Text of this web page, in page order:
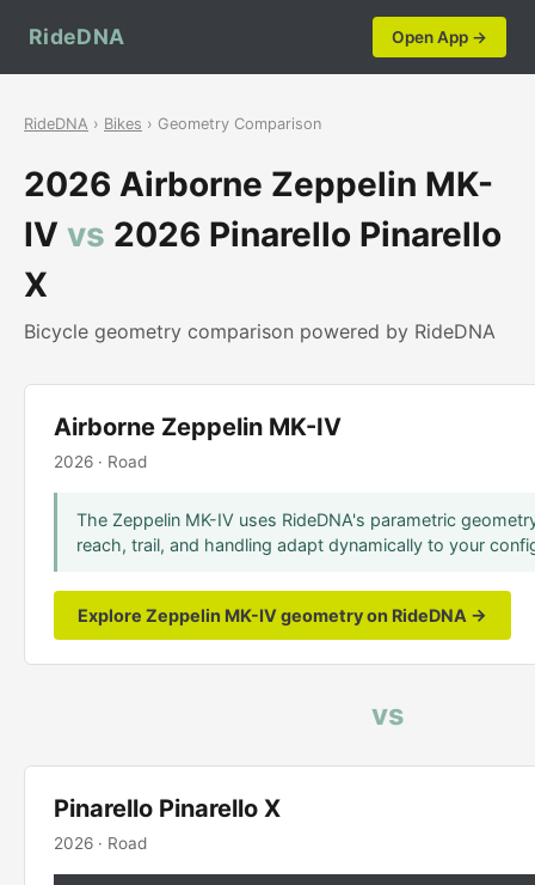
RideDNA Open App →
RideDNA › Bikes › Geometry Comparison
2026 Airborne Zeppelin MK-
IV vs 2026 Pinarello Pinarello
X
Bicycle geometry comparison powered by RideDNA
Airborne Zeppelin MK-IV
2026 · Road
The Zeppelin MK-IV uses RideDNA's parametric
reach, trail, and handling adapt dynamically to your
Explore Zeppelin MK-IV geometry on RideDNA →
vs
Pinarello Pinarello X
2026 · Road